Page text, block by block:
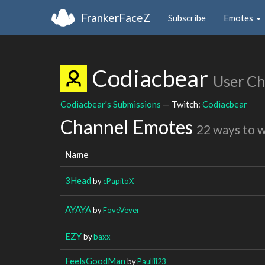
FrankerFaceZ Subscribe Emotes
Codiacbear User
Codiacbear's Submissions — Twitch: Codiacbear
Channel Emotes 22 ways to
Name
3Head bycPapitoX
AYAYAbyFoveVever
EZYbybaxx
FeelsGoodMan byPauliii23